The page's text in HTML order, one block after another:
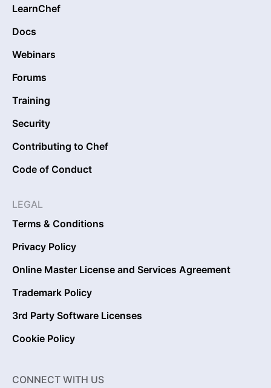
LearnChef
Docs
Webinars
Forums
Training
Security
Contributing to Chef
Code of Conduct
LEGAL
Terms & Conditions
Privacy Policy
Online Master License and Services Agreement
Trademark Policy
3rd Party Software Licenses
Cookie Policy
CONNECT WITH US